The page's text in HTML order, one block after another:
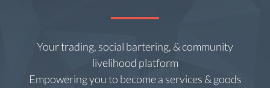
Your trading, social bartering, & community
livelihood platform
Empowering you to become a services & goods